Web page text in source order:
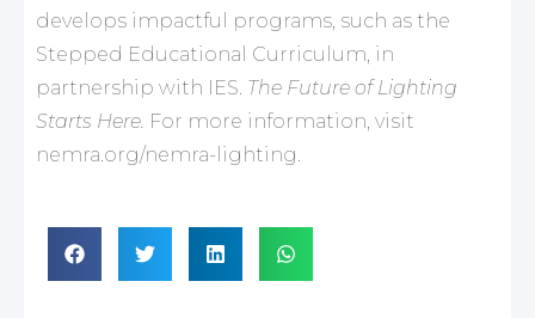
develops impactful programs, such as the
Stepped Educational Curriculum, in
partnership with IES. The Future of Lighting
Starts Here. For more information, visit
nemra.org/nemra-lighting.